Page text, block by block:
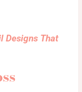
Designs That